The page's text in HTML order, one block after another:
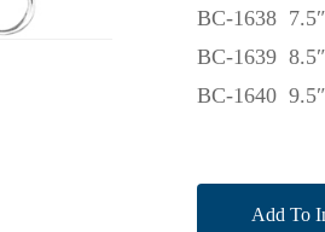
BC-1638 7.5″
BC-1639 8.5″
BC-1640 9.5″
Add To